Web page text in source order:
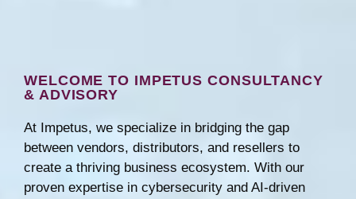
WELCOME TO IMPETUS CONSULTANCY
& ADVISORY
At Impetus, we specialize in bridging the gap
between vendors, distributors, and resellers to
create a thriving business ecosystem. With our
proven expertise in cybersecurity and AI-driven